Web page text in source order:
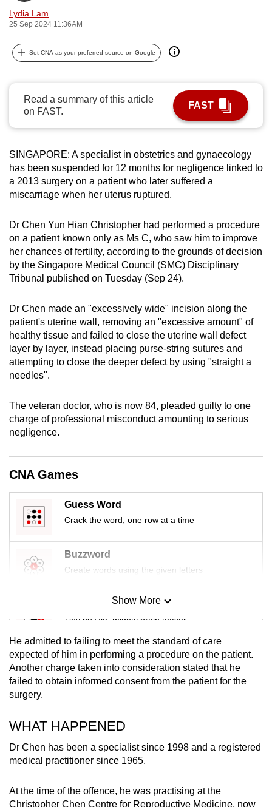
Lydia Lam
25 Sep 2024 11:36AM
Set CNA as your preferred source on Google
Read a summary of this article
on FAST.
FAST
SINGAPORE: A specialist in obstetrics and gynaecology
has been suspended for 12 months for negligence linked to
a 2013 surgery on a patient who later suffered a
miscarriage when her uterus ruptured.
Dr Chen Yun Hian Christopher had performed a procedure
on a patient known only as Ms C, who saw him to improve
her chances of fertility, according to the grounds of decision
by the Singapore Medical Council (SMC) Disciplinary
Tribunal published on Tuesday (Sep 24).
Dr Chen made an "excessively wide" incision along the
patient's uterine wall, removing an "excessive amount" of
healthy tissue and failed to close the uterine wall defect
layer by layer, instead placing purse-string sutures and
attempting to close the deeper defect by using "straight a
needles".
The veteran doctor, who is now 84, pleaded guilty to one
charge of professional misconduct amounting to serious
negligence.
CNA Games
Guess Word
Crack the word, one row at a time
Buzzword
Create words using the given letters
Mini Sudoku
Tiny puzzle, mighty brain teaser
Mini Crossword
Small grid, big challenge
Show More
Show Less
He admitted to failing to meet the standard of care
expected of him in performing a procedure on the patient.
Another charge taken into consideration stated that he
failed to obtain informed consent from the patient for the
surgery.
WHAT HAPPENED
Dr Chen has been a specialist since 1998 and a registered
medical practitioner since 1965.
At the time of the offence, he was practising at the
Christopher Chen Centre for Reproductive Medicine, now
can
possibly
be.
continue,
upgrade
to
a
browser
or,
for
finest
experience,
download
the
mobile
Upgraded
but
still
having
Contact
us